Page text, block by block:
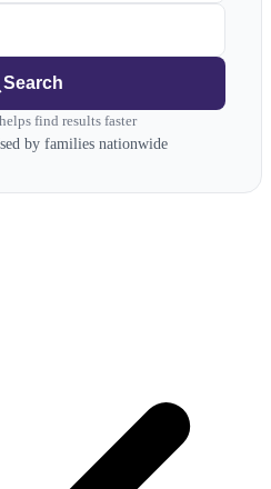
Search
find results faster
by families nationwide